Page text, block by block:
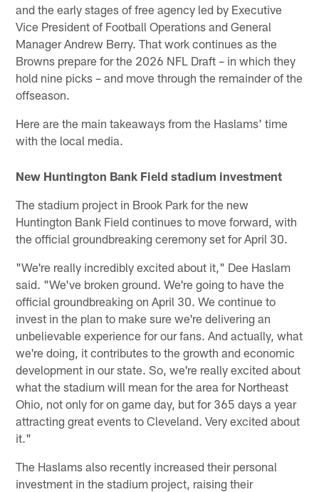
and the early stages of free agency led by Executive
Vice President of Football Operations and General
Manager Andrew Berry. That work continues as the
Browns prepare for the 2026 NFL Draft – in which they
hold nine picks – and move through the remainder of the
offseason.
Here are the main takeaways from the Haslams' time
with the local media.
New Huntington Bank Field stadium investment
The stadium project in Brook Park for the new
Huntington Bank Field continues to move forward, with
the official groundbreaking ceremony set for April 30.
"We're really incredibly excited about it," Dee Haslam
said. "We've broken ground. We're going to have the
official groundbreaking on April 30. We continue to
invest in the plan to make sure we're delivering an
unbelievable experience for our fans. And actually, what
we're doing, it contributes to the growth and economic
development in our state. So, we're really excited about
what the stadium will mean for the area for Northeast
Ohio, not only for on game day, but for 365 days a year
attracting great events to Cleveland. Very excited about
it."
The Haslams also recently increased their personal
investment in the stadium project, raising their